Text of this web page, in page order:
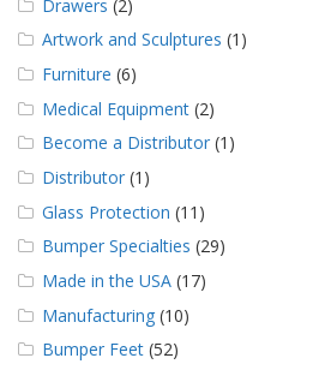
Drawers (2)
Artwork and Sculptures (1)
Furniture (6)
Medical Equipment (2)
Become a Distributor (1)
Distributor (1)
Glass Protection (11)
Bumper Specialties (29)
Made in the USA (17)
Manufacturing (10)
Bumper Feet (52)